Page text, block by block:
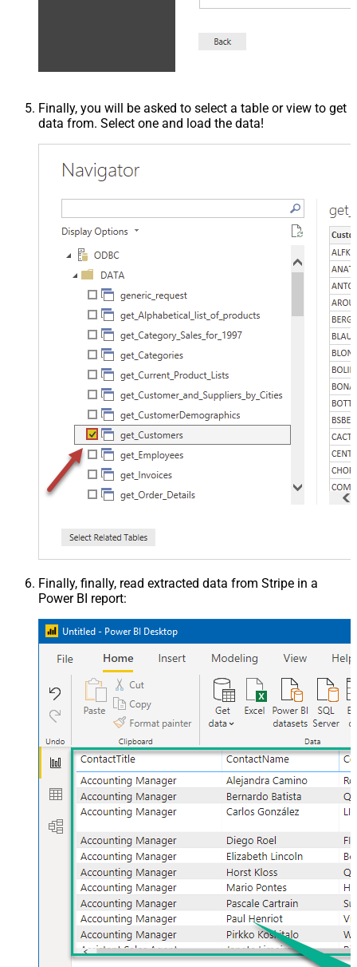
Finally, you will be asked to select a table or view to get
data from. Select one and load the data!
Finally, finally, read extracted data from Stripe in a
Power BI report: